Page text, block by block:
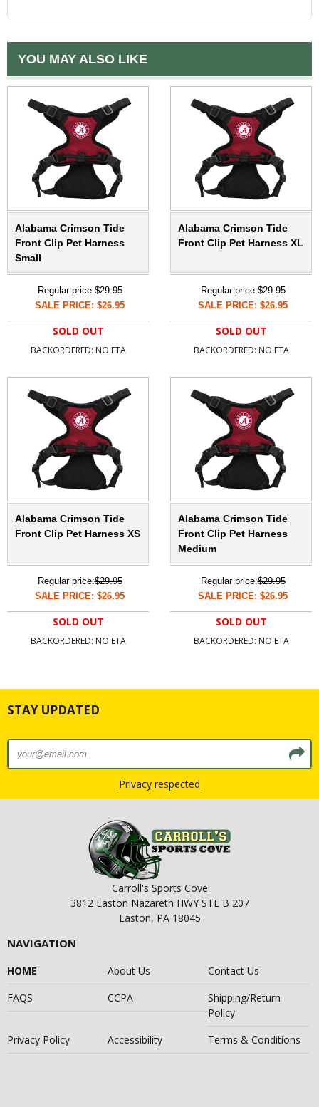
YOU MAY ALSO LIKE
Alabama Crimson Tide
Front Clip Pet Harness
Small
Regular price:$29.95
SALE PRICE: $26.95
SOLD OUT
BACKORDERED: NO ETA
Alabama Crimson Tide
Front Clip Pet Harness XL
Regular price:$29.95
SALE PRICE: $26.95
SOLD OUT
BACKORDERED: NO ETA
Alabama Crimson Tide
Front Clip Pet Harness XS
Regular price:$29.95
SALE PRICE: $26.95
SOLD OUT
BACKORDERED: NO ETA
Alabama Crimson Tide
Front Clip Pet Harness
Medium
Regular price:$29.95
SALE PRICE: $26.95
SOLD OUT
BACKORDERED: NO ETA
STAY UPDATED
Privacy respected
Carroll's Sports Cove
3812 Easton Nazareth HWY STE B 207
Easton, PA 18045
NAVIGATION
HOME About Us
Contact Us
FAQS
CCPA
Shipping/Return
Policy
Privacy Policy
Accessibility Terms & Conditions